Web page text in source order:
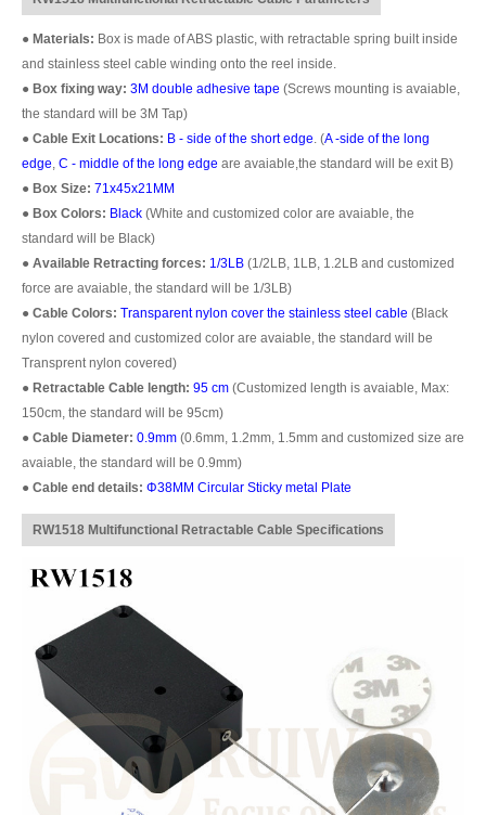
● Materials: Box is made of ABS plastic, with retractable spring built inside
and stainless steel cable winding onto the reel inside.
● Box fixing way: 3M double adhesive tape (Screws mounting is avaiable,
the standard will be 3M Tap)
● Cable Exit Locations: B - side of the short edge . (A -side of the long
edge C - middle of the long edge are avaiable,the standard will be exit B)
● Box Size: 71x45x21MM
● Box Colors: Black (White and customized color are avaiable, the
standard will be Black)
● Available Retracting forces: 1/3LB (1/2LB, 1LB, 1.2LB and customized
force are avaiable, the standard will be 1/3LB)
● Cable Colors: Transparent nylon cover the stainless steel cable (Black
nylon covered and customized color are avaiable, the standard will be
Transprent nylon covered)
● Retractable Cable length: 95 cm (Customized length is avaiable, Max:
150cm, the standard will be 95cm)
● Cable Diameter: 0.9mm (0.6mm, 1.2mm, 1.5mm and customized size are
avaiable, the standard will be 0.9mm)
● Cable end details: Φ38MM Circular Sticky metal Plate
RW1518 Multifunctional Retractable Cable Specifications